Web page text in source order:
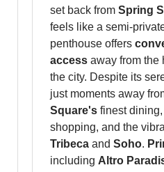
set back from Spring
feels like a semi-
penthouse offers
access away from the
the city. Despite its
just moments away
Square's finest
shopping, and the
Tribeca and Soho.
including Altro